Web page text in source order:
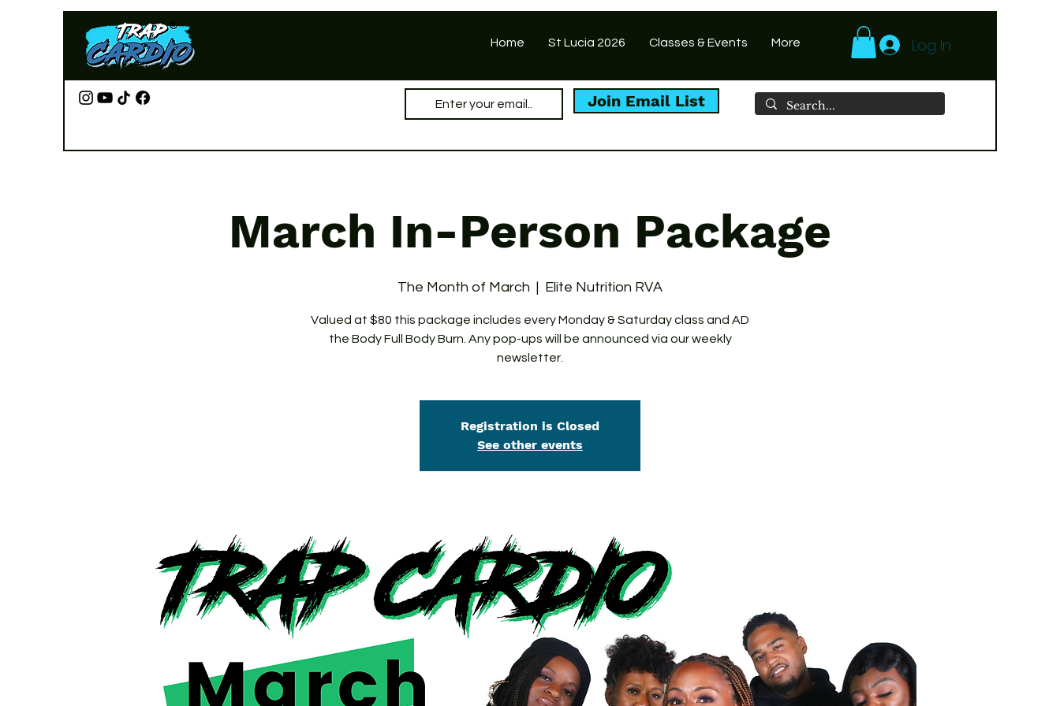
Home St Lucia 2026 Classes & Events More Log In
Join Email List
March In-Person Package
The Month of March
  |
Elite Nutrition RVA
Valued at $80 this package includes every Monday & Saturday class and AD
the Body Full Body Burn. Any pop-ups will be announced via our weekly
newsletter.
Registration is Closed
See other events